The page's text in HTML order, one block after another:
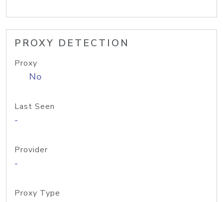
PROXY DETECTION
Proxy
No
Last Seen
-
Provider
-
Proxy Type